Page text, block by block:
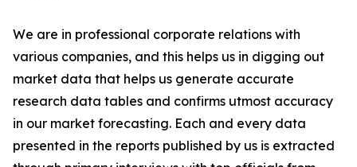
We are in professional corporate relations with
various companies, and this helps us in digging out
market data that helps us generate accurate
research data tables and confirms utmost accuracy
in our market forecasting. Each and every data
presented in the reports published by us is extracted